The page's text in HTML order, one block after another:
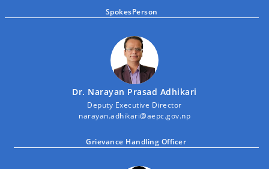
SpokesPerson
Dr. Narayan Prasad Adhikari
Deputy Executive Director
narayan.adhikari@aepc.gov.np
Grievance Handling Officer